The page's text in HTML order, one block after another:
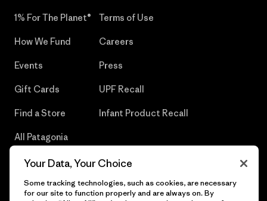
1% For The Planet®
How We Fund
Events
Gift Cards
Find a Store
All Patagonia
Terms of Use
Careers
Press
UPF Recall
Infant Product Recall
Your Data, Your Choice
Some tracking technologies, such as cookies, are necessary
for our site to function properly and are always on. By